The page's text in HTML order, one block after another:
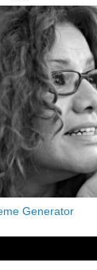
Generator